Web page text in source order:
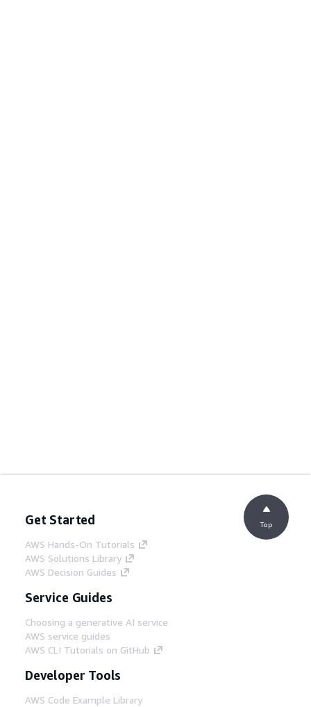
Get Started
AWS Hands-On Tutorials
AWS Solutions Library
AWS Decision Guides
Service Guides
Choosing a generative AI service
AWS service guides
AWS CLI Tutorials on GitHub
Developer Tools
AWS Code Example Library
Top